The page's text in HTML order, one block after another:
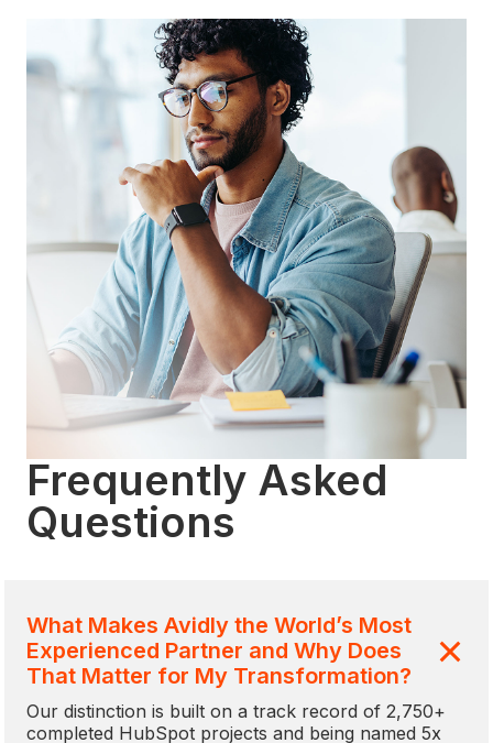
Frequently Asked
Questions
What Makes Avidly the World’s Most
Experienced Partner and Why Does
That Matter for My Transformation?
Our distinction is built on a track record of 2,750+
completed HubSpot projects and being named 5x